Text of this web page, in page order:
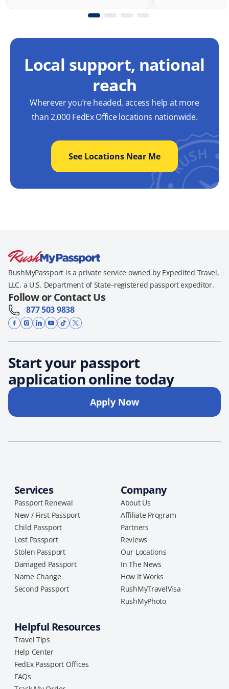
Local support, national
reach
Wherever you’re headed, access help at more
than 2,000 FedEx Office locations nationwide.
See Locations Near Me
RushMyPassport is a private service owned by Expedited Travel,
LLC, a U.S. Department of State–registered passport expeditor.
Follow or Contact Us
877 503 9838
Start your passport
application online today
Apply Now
Services
Passport Renewal
New / First Passport
Child Passport
Lost Passport
Stolen Passport
Damaged Passport
Name Change
Second Passport
Company
About Us
Affiliate Program
Partners
Reviews
Our Locations
In The News
How It Works
RushMyTravelVisa
RushMyPhoto
Helpful Resources
Travel Tips
Help Center
FedEx Passport Offices
FAQs